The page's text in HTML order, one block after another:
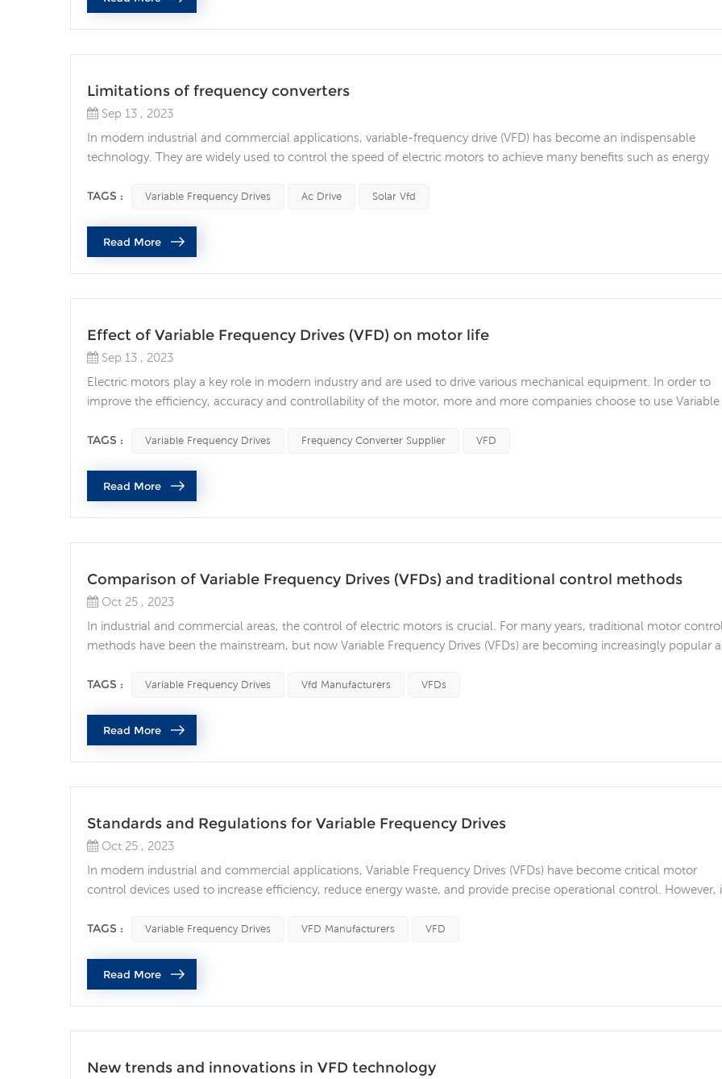
Limitations of frequency converters
Sep 13 , 2023
In modern industrial and commercial applications, variable-frequency drive (VFD) has become an indispensable
technology. They are widely used to control the speed of electric motors to achieve many benefits such as energy
limitations and shortcomings. 1. High cost Although frequenc...
TAGS : Variable Frequency Drives Ac Drive Solar Vfd
Read More
Effect of Variable Frequency Drives (VFD) on motor life
Sep 13 , 2023
Electric motors play a key role in modern industry and are used to drive various mechanical equipment. In order to
improve the efficiency, accuracy and controllability of the motor, more and more companies choose to use Variable
connected to the power supply when starting and stopping, wh...
TAGS : Variable Frequency Drives Frequency Converter Supplier VFD
Read More
Comparison of Variable Frequency Drives (VFDs) and traditional control methods
Oct 25 , 2023
In industrial and commercial areas, the control of electric motors is crucial. For many years, traditional motor control
methods have been the mainstream, but now Variable Frequency Drives (VFDs) are becoming increasingly popular
motor control method: Traditional motor control meth...
TAGS : Variable Frequency Drives Vfd Manufacturers VFDs
Read More
Standards and Regulations for Variable Frequency Drives
Oct 25 , 2023
In modern industrial and commercial applications, Variable Frequency Drives (VFDs) have become critical motor
control devices used to increase efficiency, reduce energy waste, and provide precise operational control. However,
specific requirements on their design, installation and ope...
TAGS : Variable Frequency Drives VFD Manufacturers VFD
Read More
New trends and innovations in VFD technology